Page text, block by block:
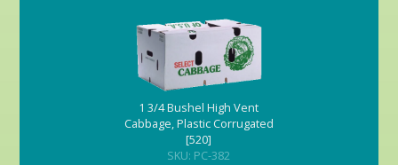
1 3/4 Bushel High Vent
Cabbage, Plastic Corrugated
[520]
SKU: PC-382